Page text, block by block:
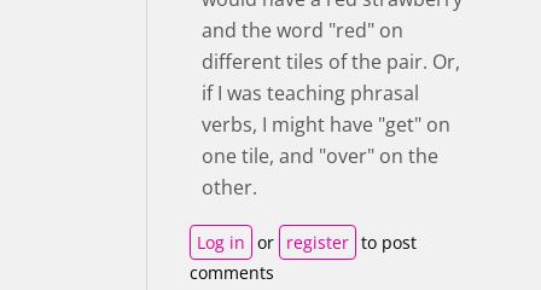
and the word "red" on
different tiles of the pair. Or,
if I was teaching phrasal
verbs, I might have "get" on
one tile, and "over" on the
other.
Log in or register to post
comments